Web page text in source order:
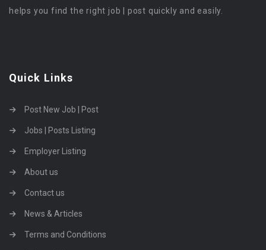
helps you find the right job | post quickly and easily.
Quick Links
Post New Job | Post
Jobs | Posts Listing
Employer Listing
About us
Contact us
News & Articles
Terms and Conditions